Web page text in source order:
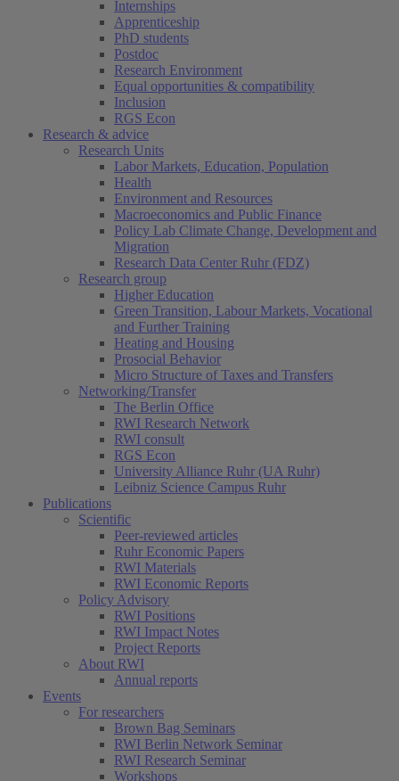
Internships
Apprenticeship
PhD students
Postdoc
Research Environment
Equal opportunities & compatibility
Inclusion
RGS Econ
Research & advice
Research Units
Labor Markets, Education, Population
Health
Environment and Resources
Macroeconomics and Public Finance
Policy Lab Climate Change, Development and
Migration
Research Data Center Ruhr (FDZ)
Research group
Higher Education
Green Transition, Labour Markets, Vocational
and Further Training
Heating and Housing
Prosocial Behavior
Micro Structure of Taxes and Transfers
Networking/Transfer
The Berlin Office
RWI Research Network
RWI consult
RGS Econ
University Alliance Ruhr (UA Ruhr)
Leibniz Science Campus Ruhr
Publications
Scientific
Peer-reviewed articles
Ruhr Economic Papers
RWI Materials
RWI Economic Reports
Policy Advisory
RWI Positions
RWI Impact Notes
Project Reports
About RWI
Annual reports
Events
For researchers
Brown Bag Seminars
RWI Berlin Network Seminar
RWI Research Seminar
Workshops